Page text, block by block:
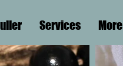
Services More